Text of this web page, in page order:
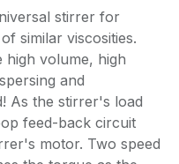
stirrer for
similar viscosities.
high volume, high
and
As the stirrer's load
feed-back circuit
motor. Two speed